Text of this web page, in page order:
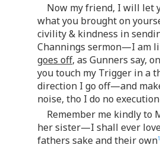
Now my friend, I will let
what you brought on
civility & kindness in
Channings sermon—I am
goes off, as Gunners say, on
you touch my Trigger in a
direction I go off—and
noise, tho I do no
Remember me kindly to
her sister—I shall ever
fathers sake and their own